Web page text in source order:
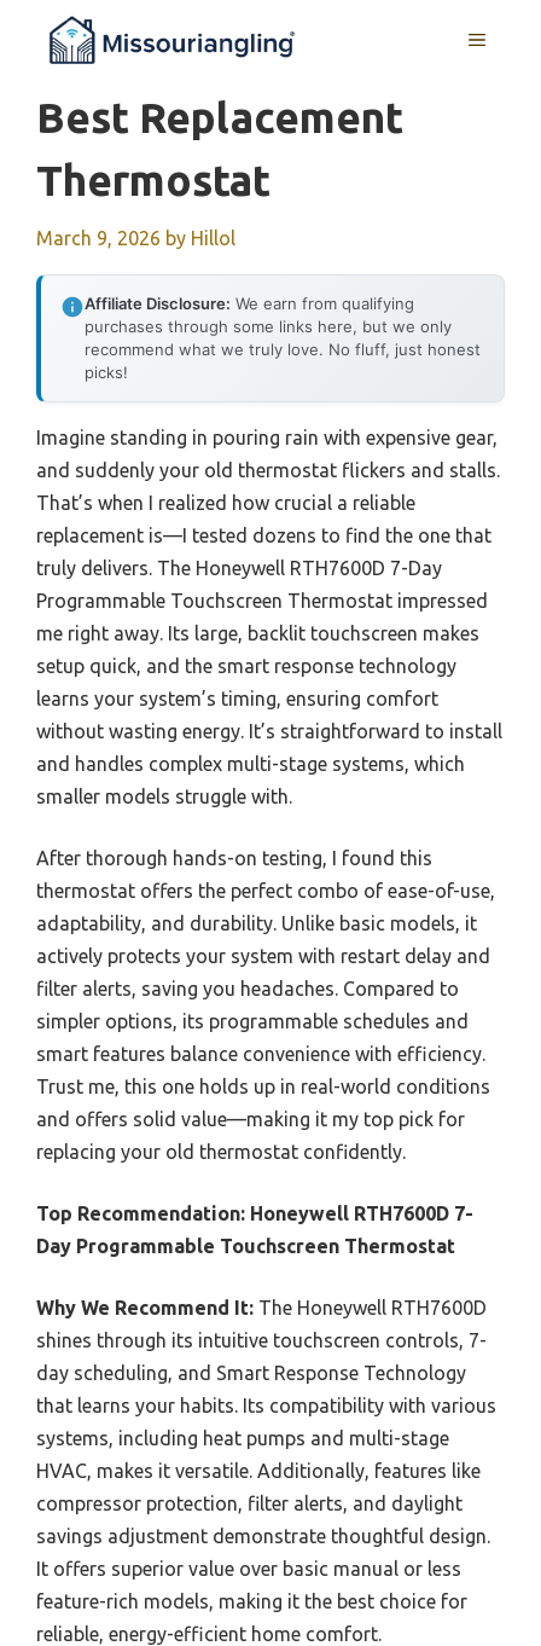
MENU
Best Replacement
Thermostat
March 9, 2026 by Hillol
Affiliate Disclosure: We earn from qualifying
purchases through some links here, but we only
recommend what we truly love. No fluff, just honest
picks!
Imagine standing in pouring rain with expensive gear,
and suddenly your old thermostat flickers and stalls.
That’s when I realized how crucial a reliable
replacement is—I tested dozens to find the one that
truly delivers. The Honeywell RTH7600D 7-Day
Programmable Touchscreen Thermostat impressed
me right away. Its large, backlit touchscreen makes
setup quick, and the smart response technology
learns your system’s timing, ensuring comfort
without wasting energy. It’s straightforward to install
and handles complex multi-stage systems, which
smaller models struggle with.
After thorough hands-on testing, I found this
thermostat offers the perfect combo of ease-of-use,
adaptability, and durability. Unlike basic models, it
actively protects your system with restart delay and
filter alerts, saving you headaches. Compared to
simpler options, its programmable schedules and
smart features balance convenience with efficiency.
Trust me, this one holds up in real-world conditions
and offers solid value—making it my top pick for
replacing your old thermostat confidently.
Top Recommendation: Honeywell RTH7600D 7-
Day Programmable Touchscreen Thermostat
Why We Recommend It: The Honeywell RTH7600D
shines through its intuitive touchscreen controls, 7-
day scheduling, and Smart Response Technology
that learns your habits. Its compatibility with various
systems, including heat pumps and multi-stage
HVAC, makes it versatile. Additionally, features like
compressor protection, filter alerts, and daylight
savings adjustment demonstrate thoughtful design.
It offers superior value over basic manual or less
feature-rich models, making it the best choice for
reliable, energy-efficient home comfort.